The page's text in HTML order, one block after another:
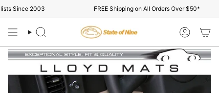
toSince 2003 FREE Shipping on All Orders Over $50*
Search Account